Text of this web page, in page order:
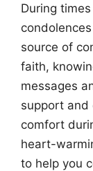
During
source of
faith,
messages
support and
comfort
heart-
to help you